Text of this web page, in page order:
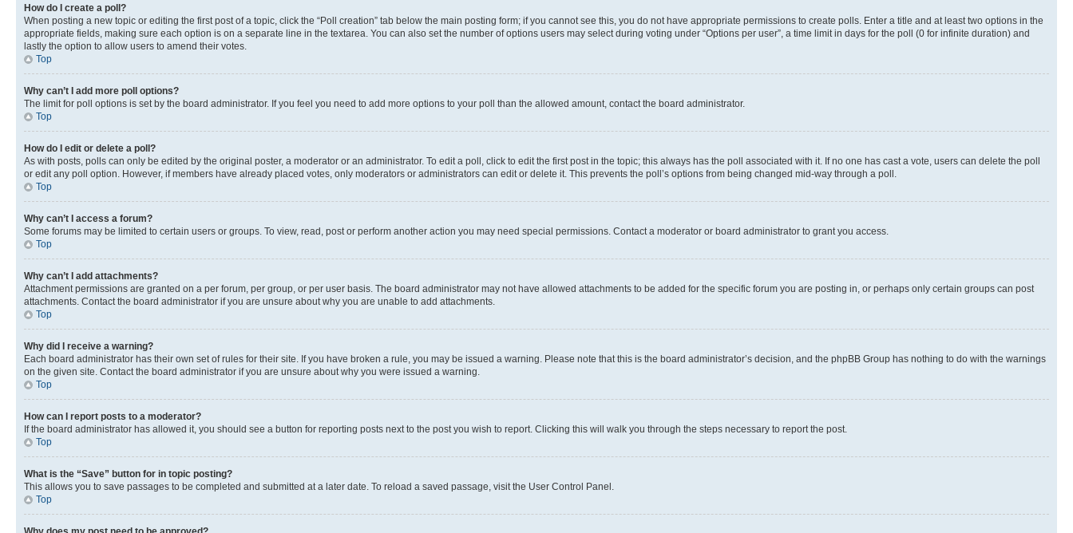
How do I create a poll?
When posting a new topic or editing the first post of a topic, click the “Poll creation” tab below the main posting form; if you cannot see this, you do not have appropriate permissions to create polls. Enter a title and at least two options in the
appropriate fields, making sure each option is on a separate line in the textarea. You can also set the number of options users may select during voting under “Options per user”, a time limit in days for the poll (0 for infinite duration) and
lastly the option to allow users to amend their votes.
Top
Why can’t I add more poll options?
The limit for poll options is set by the board administrator. If you feel you need to add more options to your poll than the allowed amount, contact the board administrator.
Top
How do I edit or delete a poll?
As with posts, polls can only be edited by the original poster, a moderator or an administrator. To edit a poll, click to edit the first post in the topic; this always has the poll associated with it. If no one has cast a vote, users can delete the poll
or edit any poll option. However, if members have already placed votes, only moderators or administrators can edit or delete it. This prevents the poll’s options from being changed mid-way through a poll.
Top
Why can’t I access a forum?
Some forums may be limited to certain users or groups. To view, read, post or perform another action you may need special permissions. Contact a moderator or board administrator to grant you access.
Top
Why can’t I add attachments?
Attachment permissions are granted on a per forum, per group, or per user basis. The board administrator may not have allowed attachments to be added for the specific forum you are posting in, or perhaps only certain groups can post
attachments. Contact the board administrator if you are unsure about why you are unable to add attachments.
Top
Why did I receive a warning?
Each board administrator has their own set of rules for their site. If you have broken a rule, you may be issued a warning. Please note that this is the board administrator’s decision, and the phpBB Group has nothing to do with the warnings
on the given site. Contact the board administrator if you are unsure about why you were issued a warning.
Top
How can I report posts to a moderator?
If the board administrator has allowed it, you should see a button for reporting posts next to the post you wish to report. Clicking this will walk you through the steps necessary to report the post.
Top
What is the “Save” button for in topic posting?
This allows you to save passages to be completed and submitted at a later date. To reload a saved passage, visit the User Control Panel.
Top